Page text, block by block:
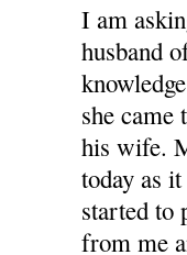
I am
husband
she came
his wife.
today as
started to
from me